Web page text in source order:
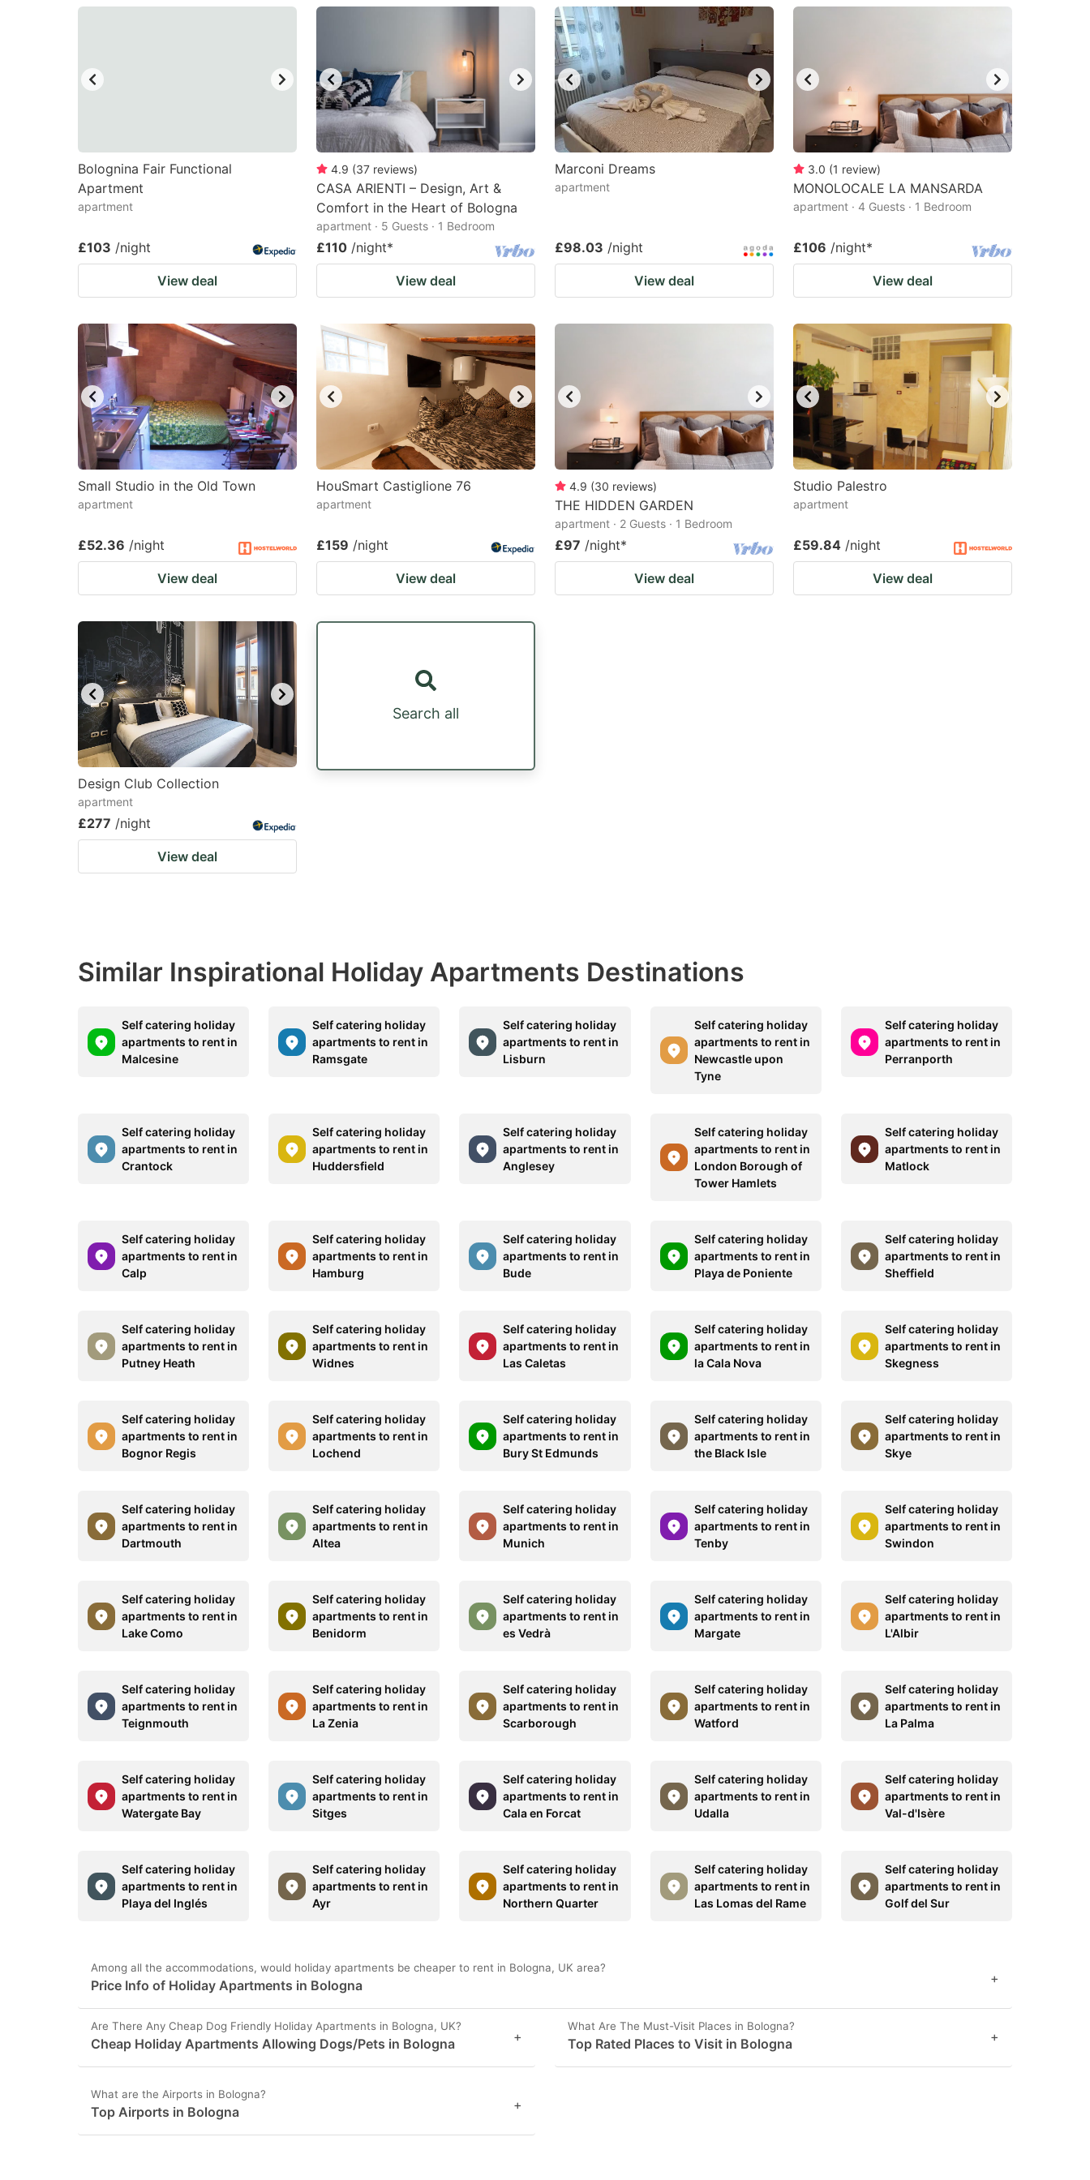
keyboard
shortcuts
changing
dates.
key
to
get
the
keyboard
shortcuts
for
changing
dates.
Bolognina Fair Functional
Apartment
apartment
£103 /night
View deal
4.9 (37 reviews)
CASA ARIENTI – Design, Art &
Comfort in the Heart of Bologna
apartment · 5 Guests · 1 Bedroom
£110 /night*
View deal
Marconi Dreams
apartment
£98.03 /night
View deal
3.0 (1 review)
MONOLOCALE LA MANSARDA
apartment · 4 Guests · 1 Bedroom
£106 /night*
View deal
Small Studio in the Old Town
apartment
£52.36 /night
View deal
HouSmart Castiglione 76
apartment
£159 /night
View deal
4.9 (30 reviews)
THE HIDDEN GARDEN
apartment · 2 Guests · 1 Bedroom
£97 /night*
View deal
Studio Palestro
apartment
£59.84 /night
View deal
Design Club Collection
apartment
£277 /night
View deal
Search all
Similar Inspirational Holiday Apartments Destinations
Self catering holiday
apartments to rent in
Malcesine
Self catering holiday
apartments to rent in
Ramsgate
Self catering holiday
apartments to rent in
Lisburn
Self catering holiday
apartments to rent in
Newcastle upon
Tyne
Self catering holiday
apartments to rent in
Perranporth
Self catering holiday
apartments to rent in
Crantock
Self catering holiday
apartments to rent in
Huddersfield
Self catering holiday
apartments to rent in
Anglesey
Self catering holiday
apartments to rent in
London Borough of
Tower Hamlets
Self catering holiday
apartments to rent in
Matlock
Self catering holiday
apartments to rent in
Calp
Self catering holiday
apartments to rent in
Hamburg
Self catering holiday
apartments to rent in
Bude
Self catering holiday
apartments to rent in
Playa de Poniente
Self catering holiday
apartments to rent in
Sheffield
Self catering holiday
apartments to rent in
Putney Heath
Self catering holiday
apartments to rent in
Widnes
Self catering holiday
apartments to rent in
Las Caletas
Self catering holiday
apartments to rent in
la Cala Nova
Self catering holiday
apartments to rent in
Skegness
Self catering holiday
apartments to rent in
Bognor Regis
Self catering holiday
apartments to rent in
Lochend
Self catering holiday
apartments to rent in
Bury St Edmunds
Self catering holiday
apartments to rent in
the Black Isle
Self catering holiday
apartments to rent in
Skye
Self catering holiday
apartments to rent in
Dartmouth
Self catering holiday
apartments to rent in
Altea
Self catering holiday
apartments to rent in
Munich
Self catering holiday
apartments to rent in
Tenby
Self catering holiday
apartments to rent in
Swindon
Self catering holiday
apartments to rent in
Lake Como
Self catering holiday
apartments to rent in
Benidorm
Self catering holiday
apartments to rent in
es Vedrà
Self catering holiday
apartments to rent in
Margate
Self catering holiday
apartments to rent in
L'Albir
Self catering holiday
apartments to rent in
Teignmouth
Self catering holiday
apartments to rent in
La Zenia
Self catering holiday
apartments to rent in
Scarborough
Self catering holiday
apartments to rent in
Watford
Self catering holiday
apartments to rent in
La Palma
Self catering holiday
apartments to rent in
Watergate Bay
Self catering holiday
apartments to rent in
Sitges
Self catering holiday
apartments to rent in
Cala en Forcat
Self catering holiday
apartments to rent in
Udalla
Self catering holiday
apartments to rent in
Val-d'Isère
Self catering holiday
apartments to rent in
Playa del Inglés
Self catering holiday
apartments to rent in
Ayr
Self catering holiday
apartments to rent in
Northern Quarter
Self catering holiday
apartments to rent in
Las Lomas del Rame
Self catering holiday
apartments to rent in
Golf del Sur
Among all the accommodations, would holiday apartments be cheaper to rent in Bologna, UK area?
Price Info of Holiday Apartments in Bologna +
Are There Any Cheap Dog Friendly Holiday Apartments in Bologna, UK?
Cheap Holiday Apartments Allowing Dogs/Pets in Bologna +
What Are The Must-Visit Places in Bologna?
Top Rated Places to Visit in Bologna +
What are the Airports in Bologna?
Top Airports in Bologna +